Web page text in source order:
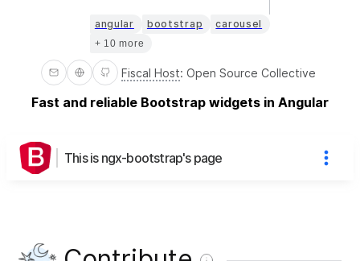
angular bootstrap carousel
+ 10 more
Fiscal Host: Open Source Collective
Fast and reliable Bootstrap widgets in Angular
This is ngx-bootstrap's page